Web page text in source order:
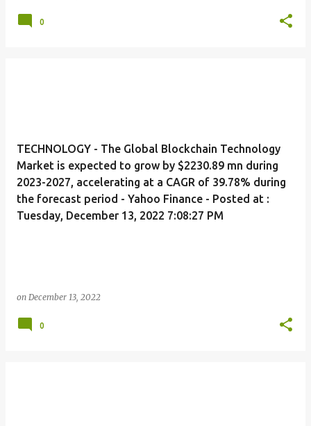
0
TECHNOLOGY - The Global Blockchain Technology
Market is expected to grow by $2230.89 mn during
2023-2027, accelerating at a CAGR of 39.78% during
the forecast period - Yahoo Finance - Posted at :
Tuesday, December 13, 2022 7:08:27 PM
on December 13, 2022
0